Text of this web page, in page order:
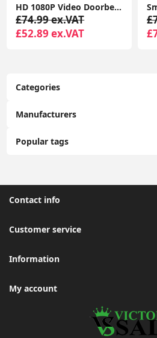
Categories
Manufacturers
Popular tags
HD 1080P Video Doorbell Two Way Intercom Wireless WiFi Door Bell Night TDM
£74.99 ex.VAT
£52.89 ex.VAT
Contact info
Customer service
Information
My account